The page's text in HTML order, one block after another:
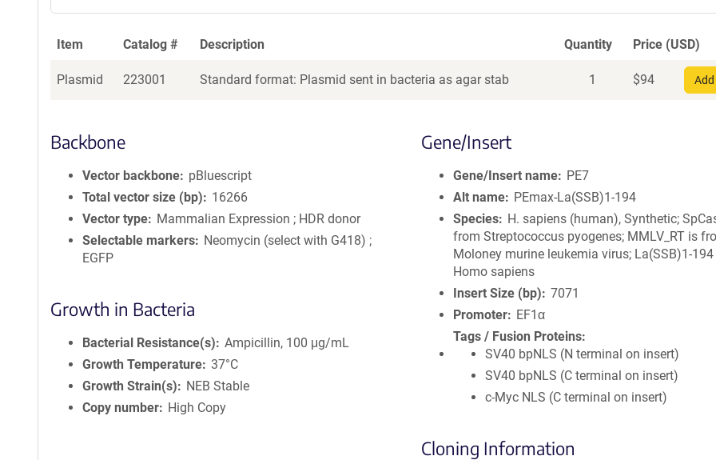
Item Catalog # Description Quantity Price (USD)
Plasmid 223001 Standard format: Plasmid sent in bacteria as agar stab 1 $94
Backbone
Vector backbone
pBluescript
Total vector size (bp)
16266
Vector type
Mammalian Expression ; HDR donor
Selectable markers
Neomycin (select with G418) ;
EGFP
Growth in Bacteria
Bacterial Resistance(s)
Ampicillin, 100 μg/mL
Growth Temperature 37°C
Growth Strain(s)
NEB Stable
Copy number
High Copy
Gene/Insert
Gene/Insert name
PE7
Alt name
PEmax-La(SSB)1-194
Species
H. sapiens (human), Synthetic;
from Streptococcus pyogenes; MMLV_RT is
Moloney murine leukemia virus; La(SSB)1-
Homo sapiens
Insert Size (bp)
7071
Promoter
EF1α
Tags / Fusion Proteins
SV40 bpNLS (N terminal on insert)
SV40 bpNLS (C terminal on insert)
c-Myc NLS (C terminal on insert)
Cloning Information